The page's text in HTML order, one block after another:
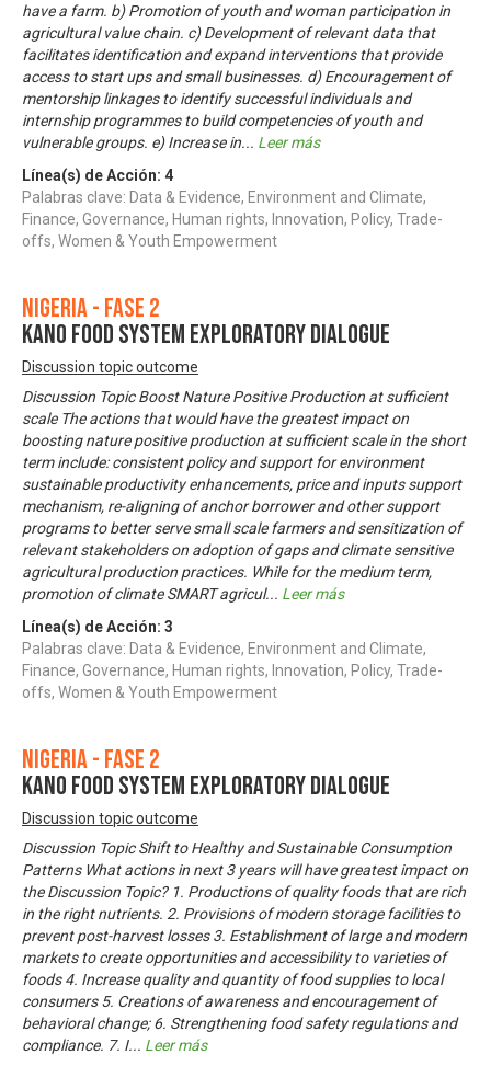
have a farm. b) Promotion of youth and woman participation in
agricultural value chain. c) Development of relevant data that
facilitates identification and expand interventions that provide
access to start ups and small businesses. d) Encouragement of
mentorship linkages to identify successful individuals and
internship programmes to build competencies of youth and
vulnerable groups. e) Increase in... Leer más
Línea(s) de Acción: 4
Palabras clave: Data & Evidence, Environment and Climate,
Finance, Governance, Human rights, Innovation, Policy, Trade-
offs, Women & Youth Empowerment
Nigeria - Fase 2
KANO FOOD SYSTEM EXPLORATORY DIALOGUE
Discussion topic outcome
Discussion Topic Boost Nature Positive Production at sufficient
scale The actions that would have the greatest impact on
boosting nature positive production at sufficient scale in the short
term include: consistent policy and support for environment
sustainable productivity enhancements, price and inputs support
mechanism, re-aligning of anchor borrower and other support
programs to better serve small scale farmers and sensitization of
relevant stakeholders on adoption of gaps and climate sensitive
agricultural production practices. While for the medium term,
promotion of climate SMART agricul... Leer más
Línea(s) de Acción: 3
Palabras clave: Data & Evidence, Environment and Climate,
Finance, Governance, Human rights, Innovation, Policy, Trade-
offs, Women & Youth Empowerment
Nigeria - Fase 2
KANO FOOD SYSTEM EXPLORATORY DIALOGUE
Discussion topic outcome
Discussion Topic Shift to Healthy and Sustainable Consumption
Patterns What actions in next 3 years will have greatest impact on
the Discussion Topic? 1. Productions of quality foods that are rich
in the right nutrients. 2. Provisions of modern storage facilities to
prevent post-harvest losses 3. Establishment of large and modern
markets to create opportunities and accessibility to varieties of
foods 4. Increase quality and quantity of food supplies to local
consumers 5. Creations of awareness and encouragement of
behavioral change; 6. Strengthening food safety regulations and
compliance. 7. I... Leer más